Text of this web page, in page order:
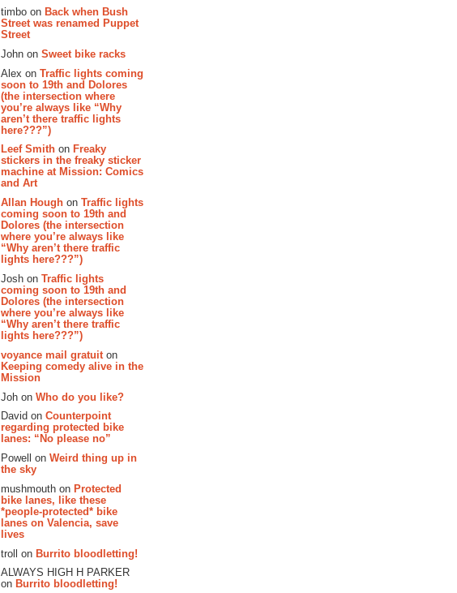
timbo on Back when Bush
Street was renamed Puppet
Street
John on Sweet bike racks
Alex on Traffic lights coming
soon to 19th and Dolores
(the intersection where
you’re always like “Why
aren’t there traffic lights
here???”)
Leef Smith on Freaky
stickers in the freaky sticker
machine at Mission: Comics
and Art
Allan Hough on Traffic lights
coming soon to 19th and
Dolores (the intersection
where you’re always like
“Why aren’t there traffic
lights here???”)
Josh on Traffic lights
coming soon to 19th and
Dolores (the intersection
where you’re always like
“Why aren’t there traffic
lights here???”)
voyance mail gratuit on
Keeping comedy alive in the
Mission
Joh on Who do you like?
David on Counterpoint
regarding protected bike
lanes: “No please no”
Powell on Weird thing up in
the sky
mushmouth on Protected
bike lanes, like these
*people-protected* bike
lanes on Valencia, save
lives
troll on Burrito bloodletting!
ALWAYS HIGH H PARKER
on Burrito bloodletting!